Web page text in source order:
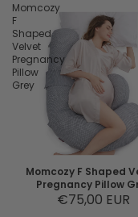
Momcozy
F
Shaped
Velvet
Pregnancy
Pillow
Grey
Momcozy F Shaped
Pregnancy Pillow
€75,00 EUR